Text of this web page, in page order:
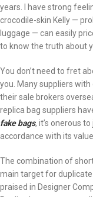
years. I have strong
crocodile-skin Kelly —
luggage — can easily
to know the truth about
You don’t need to fret
you. Many suppliers
their sale brokers
replica bag suppliers
fake bags, it’s onerous
accordance with its value.
The combination of
main target for
praised in Designer